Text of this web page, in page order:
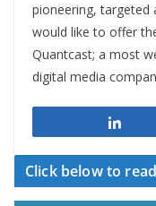
pioneering, targeted
would like to offer
Quantcast; a most
digital media
Click below to